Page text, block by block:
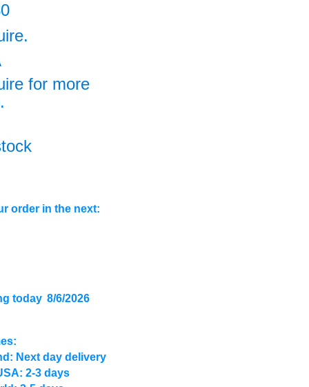
for more
order in the next:
today 8/6/2026
Next day delivery
2-3 days